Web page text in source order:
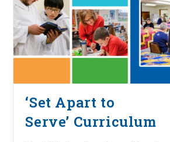
‘Set Apart to
Serve’ Curriculum